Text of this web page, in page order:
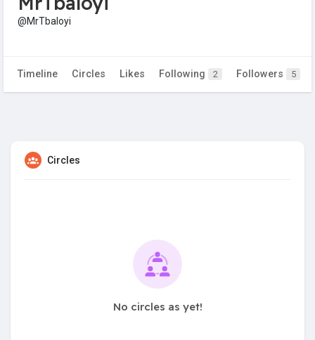
@MrTbaloyi
Timeline Circles Likes Following 2 Followers 5
Circles
No circles as yet!